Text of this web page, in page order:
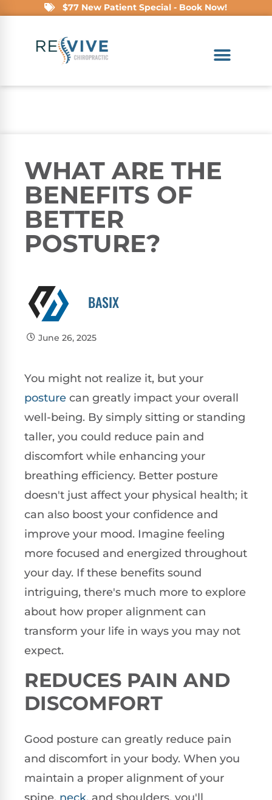
$77 New Patient Special - Book Now!
WHAT ARE THE
BENEFITS OF
BETTER
POSTURE?
BASIX
June 26, 2025
You might not realize it, but your
posture can greatly impact your overall
well-being. By simply sitting or standing
taller, you could reduce pain and
discomfort while enhancing your
breathing efficiency. Better posture
doesn't just affect your physical health; it
can also boost your confidence and
improve your mood. Imagine feeling
more focused and energized throughout
your day. If these benefits sound
intriguing, there's much more to explore
about how proper alignment can
transform your life in ways you may not
expect.
REDUCES PAIN AND
DISCOMFORT
Good posture can greatly reduce pain
and discomfort in your body. When you
maintain a proper alignment of your